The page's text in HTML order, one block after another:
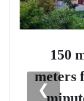
150
meters
❮